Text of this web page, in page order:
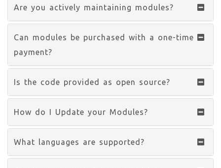
Are you actively maintaining modules?
Can modules be purchased with a one-time
payment?
Is the code provided as open source?
How do I Update your Modules?
What languages are supported?